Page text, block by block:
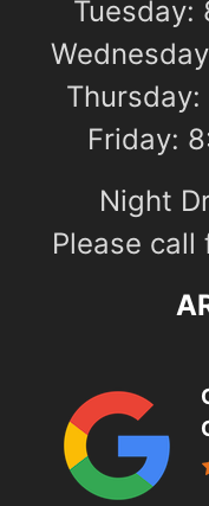
Tuesday:
Friday:
Night
Please call